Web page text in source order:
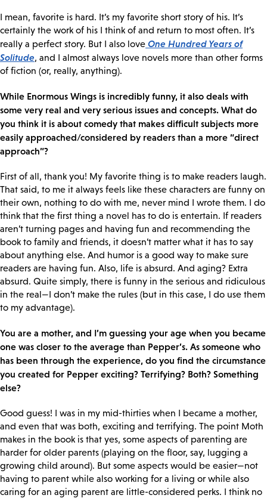
I mean, favorite is hard. It’s my favorite short story of his. It’s
certainly the work of his I think of and return to most often. It’s
really a perfect story. But I also love One Hundred Years of
Solitude, and I almost always love novels more than other forms
of fiction (or, really, anything).
While Enormous Wings is incredibly funny, it also deals with
some very real and very serious issues and concepts. What do
you think it is about comedy that makes difficult subjects more
easily approached/considered by readers than a more “direct
approach”?
First of all, thank you! My favorite thing is to make readers laugh.
That said, to me it always feels like these characters are funny on
their own, nothing to do with me, never mind I wrote them. I do
think that the first thing a novel has to do is entertain. If readers
aren’t turning pages and having fun and recommending the
book to family and friends, it doesn’t matter what it has to say
about anything else. And humor is a good way to make sure
readers are having fun. Also, life is absurd. And aging? Extra
absurd. Quite simply, there is funny in the serious and ridiculous
in the real—I don’t make the rules (but in this case, I do use them
to my advantage).
You are a mother, and I’m guessing your age when you became
one was closer to the average than Pepper’s. As someone who
has been through the experience, do you find the circumstance
you created for Pepper exciting? Terrifying? Both? Something
else?
Good guess! I was in my mid-thirties when I became a mother,
and even that was both, exciting and terrifying. The point Moth
makes in the book is that yes, some aspects of parenting are
harder for older parents (playing on the floor, say, lugging a
growing child around). But some aspects would be easier—not
having to parent while also working for a living or while also
caring for an aging parent are little-considered perks. I think no